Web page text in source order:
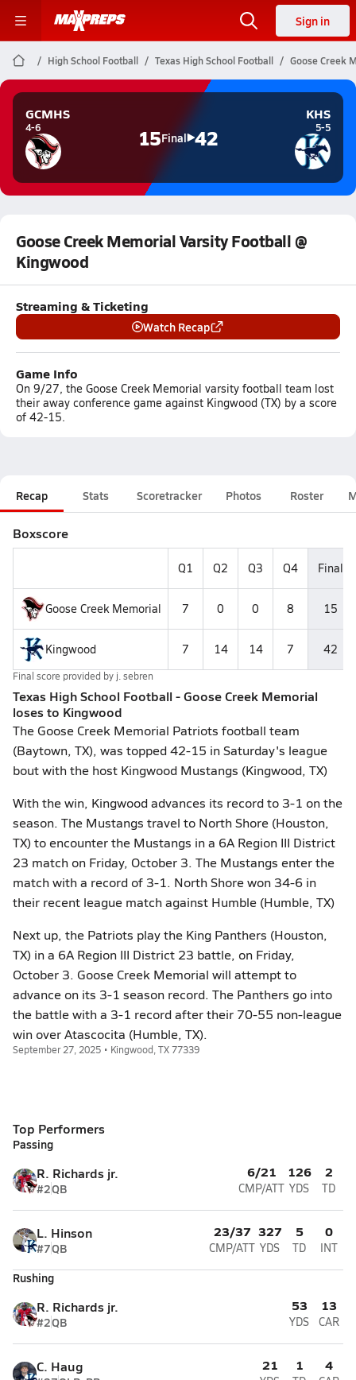
Sign in
High School Football Texas High School Football Goose Creek
GCMHS
4-6 15Final 42
KHS
5-5
Goose Creek Memorial Varsity Football @
Kingwood
Streaming & Ticketing
Watch Recap
Game Info
On 9/27, the Goose Creek Memorial varsity football team lost
their away conference game against Kingwood (TX) by a score
of 42-15.
Recap Stats Scoretracker Photos Roster
Boxscore
Q1 Q2 Q3 Q4 Final
Goose Creek Memorial 7 0 0 8 15
Kingwood 7 14 14 7 42
Final score provided by j. sebren
Texas High School Football - Goose Creek Memorial
loses to Kingwood
The Goose Creek Memorial Patriots football team
(Baytown, TX), was topped 42-15 in Saturday's league
bout with the host Kingwood Mustangs (Kingwood, TX)
With the win, Kingwood advances its record to 3-1 on the
season. The Mustangs travel to North Shore (Houston,
TX) to encounter the Mustangs in a 6A Region III District
23 match on Friday, October 3. The Mustangs enter the
match with a record of 3-1. North Shore won 34-6 in
their recent league match against Humble (Humble, TX)
Next up, the Patriots play the King Panthers (Houston,
TX) in a 6A Region III District 23 battle, on Friday,
October 3. Goose Creek Memorial will attempt to
advance on its 3-1 season record. The Panthers go into
the battle with a 3-1 record after their 70-55 non-league
win over Atascocita (Humble, TX).
September 27, 2025 • Kingwood, TX 77339
Top Performers
Passing
R. Richards jr.
#2QB
6/21
CMP/ATT
126
YDS
2
TD
L. Hinson
#7QB
23/37
CMP/ATT
327
YDS
5
TD
0
INT
Rushing
R. Richards jr.
#2QB
53
YDS
13
CAR
C. Haug 21 1 4